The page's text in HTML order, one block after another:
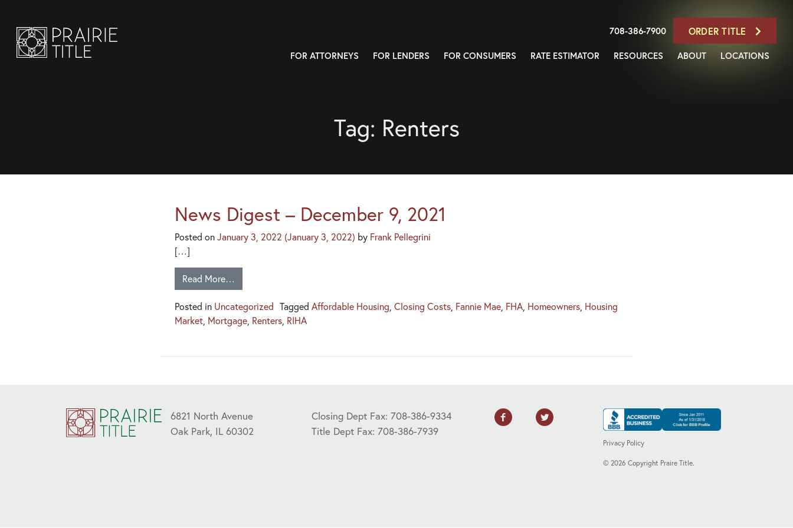
708-386-7900 ORDER TITLE
FOR ATTORNEYS FOR LENDERS FOR CONSUMERS RATE ESTIMATOR RESOURCES ABOUT LOCATIONS
Tag: Renters
News Digest – December 9, 2021
Posted onJanuary 3, 2022 (January 3, 2022) by Frank Pellegrini
[…]
Read More…
Posted in Uncategorized Tagged Affordable Housing Closing Costs Fannie Mae FHA Homeowners Housing
Market Mortgage Renters RIHA
6821 North Avenue
Oak Park, IL 60302
Closing Dept Fax: 708-386-9334
Title Dept Fax: 708-386-7939
Privacy Policy
©2026 Copyright Praire Title.